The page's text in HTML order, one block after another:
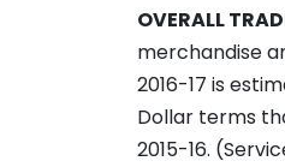
OVERALL
merchandise
2016-17 is
Dollar terms
2015-16.